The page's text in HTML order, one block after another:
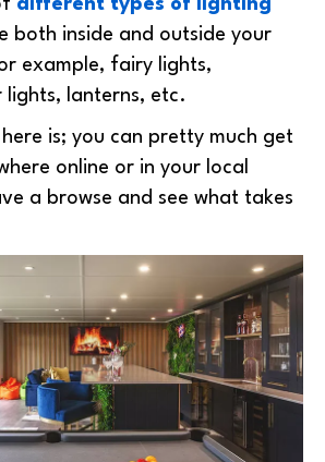
different types of lighting
both inside and outside your
example, fairy lights,
lights, lanterns, etc.
here is; you can pretty much get
online or in your local
a browse and see what takes